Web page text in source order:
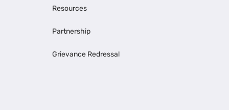
Resources
Partnership
Grievance Redressal